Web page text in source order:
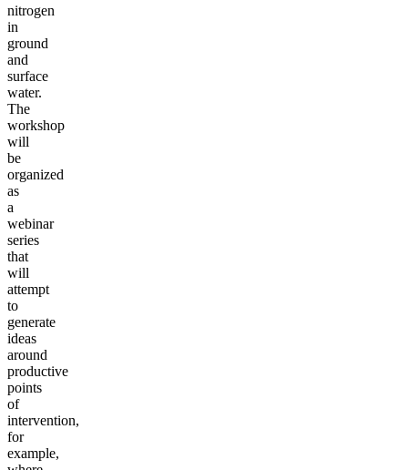
nitrogen
in
ground
and
surface
water.
The
workshop
will
be
organized
as
a
webinar
series
that
will
attempt
to
generate
ideas
around
productive
points
of
intervention,
for
example,